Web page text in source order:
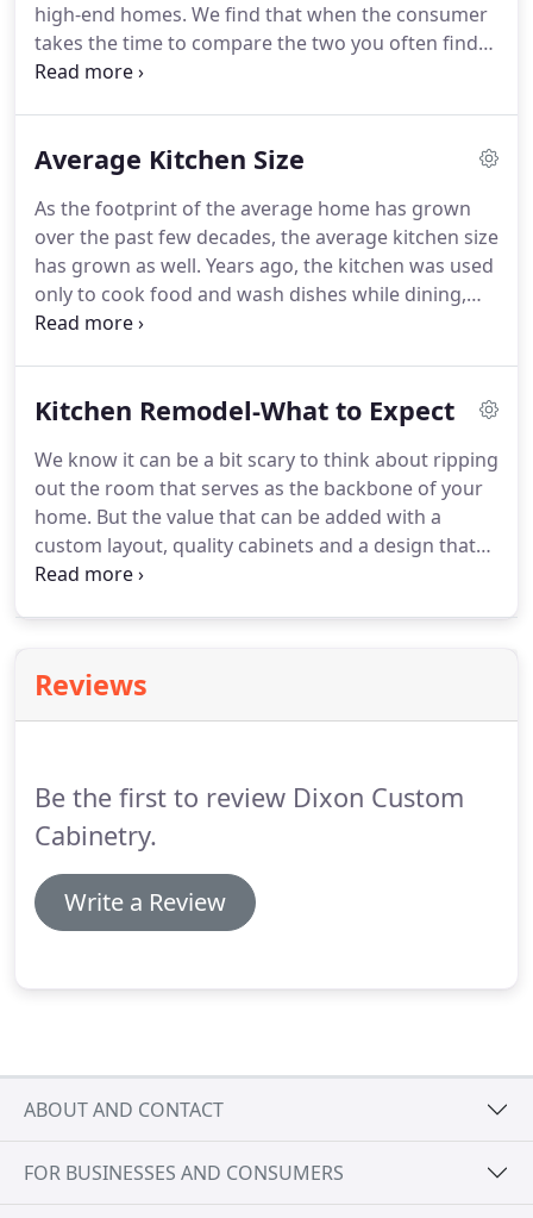
high-end homes. We find that when the consumer
takes the time to compare the two you often find
that in the long run custom cabinets are a much
cabinets.
Average Kitchen Size
As the footprint of the average home has grown
over the past few decades, the average kitchen size
has grown as well. Years ago, the kitchen was used
only to cook food and wash dishes while dining,
entertaining and gathering were usually relegated
see what the answer might be and help our
kitchen.
Kitchen Remodel-What to Expect
We know it can be a bit scary to think about ripping
out the room that serves as the backbone of your
home. But the value that can be added with a
custom layout, quality cabinets and a design that
flows with your lifestyle is priceless. You do need to
Reviews
Be the first to review Dixon Custom
Cabinetry.
Write a Review
ABOUT AND CONTACT
FOR BUSINESSES AND CONSUMERS